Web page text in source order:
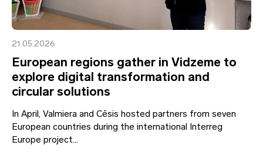
21.05.2026
European regions gather in Vidzeme to
explore digital transformation and
circular solutions
In April, Valmiera and Cēsis hosted partners from seven
European countries during the international Interreg
Europe project...